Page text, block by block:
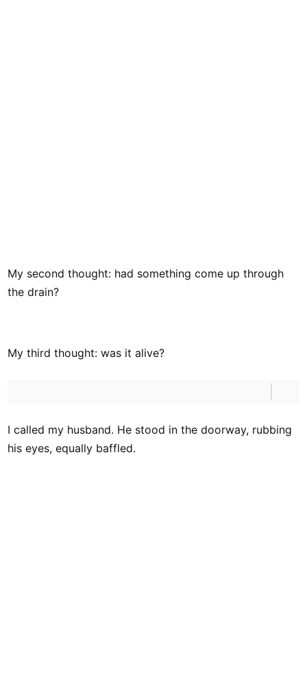
My second thought: had something come up through
the drain?
My third thought: was it alive?
I called my husband. He stood in the doorway, rubbing
his eyes, equally baffled.